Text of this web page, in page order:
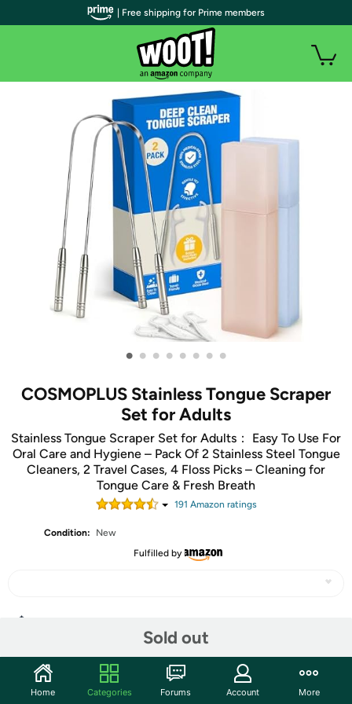
• • • • • • • •
COSMOPLUS Stainless Tongue Scraper
Set for Adults
Stainless Tongue Scraper Set for Adults： Easy To Use For
Oral Care and Hygiene – Pack Of 2 Stainless Steel Tongue
Cleaners, 2 Travel Cases, 4 Floss Picks – Cleaning for
Tongue Care & Fresh Breath
191 Amazon ratings
Condition:
New
Fulfilled by
Sold out
Community
| Free shipping for Prime members
Home Categories Forums Account More